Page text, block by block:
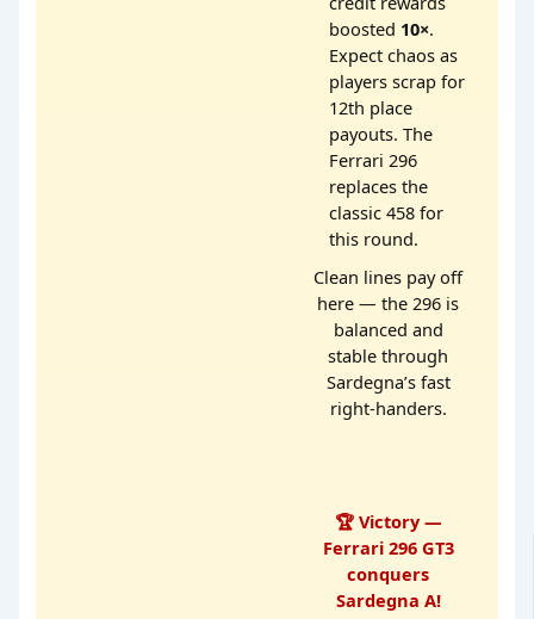
boosted 10×.
Expect chaos as
players scrap for
12th place
payouts. The
Ferrari 296
replaces the
classic 458 for
this round.
Clean lines pay off
here — the 296 is
balanced and
stable through
Sardegna’s fast
right-handers.
🏆 Victory —
Ferrari 296 GT3
conquers
Sardegna A!